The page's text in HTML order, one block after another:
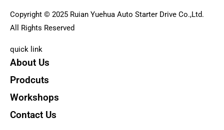
Copyright © 2025 Ruian Yuehua Auto Starter Drive Co.,Ltd.
All Rights Reserved
quick link
About Us
Prodcuts
Workshops
Contact Us